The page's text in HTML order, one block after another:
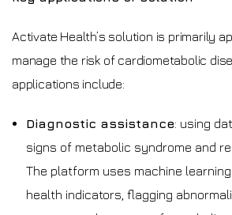
Activate Health’s solution is primarily
manage the risk of cardiometabolic
applications include:
Diagnostic assistance: using
signs of metabolic syndrome and
The platform uses machine
health indicators, flagging